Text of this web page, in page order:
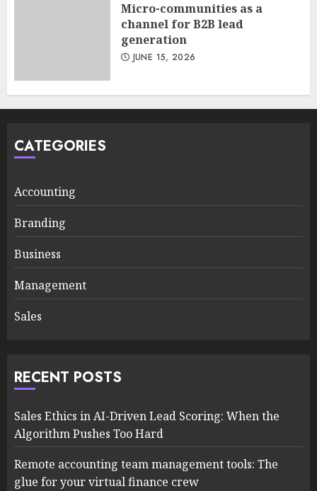
Micro-communities as a
channel for B2B lead
generation
JUNE 15, 2026
CATEGORIES
Accounting
Branding
Business
Management
Sales
RECENT POSTS
Sales Ethics in AI-Driven Lead Scoring: When the
Algorithm Pushes Too Hard
Remote accounting team management tools: The
glue for your virtual finance crew